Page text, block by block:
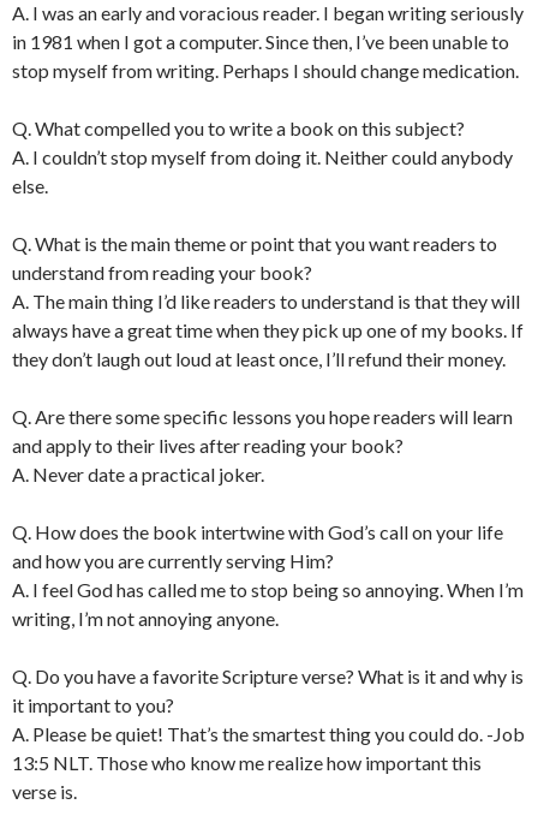
A. I was an early and voracious reader. I began writing seriously
in 1981 when I got a computer. Since then, I’ve been unable to
stop myself from writing. Perhaps I should change medication.
Q. What compelled you to write a book on this subject?
A. I couldn’t stop myself from doing it. Neither could anybody
else.
Q. What is the main theme or point that you want readers to
understand from reading your book?
A. The main thing I’d like readers to understand is that they will
always have a great time when they pick up one of my books. If
they don’t laugh out loud at least once, I’ll refund their money.
Q. Are there some specific lessons you hope readers will learn
and apply to their lives after reading your book?
A. Never date a practical joker.
Q. How does the book intertwine with God’s call on your life
and how you are currently serving Him?
A. I feel God has called me to stop being so annoying. When I’m
writing, I’m not annoying anyone.
Q. Do you have a favorite Scripture verse? What is it and why is
it important to you?
A. Please be quiet! That’s the smartest thing you could do. -Job
13:5 NLT. Those who know me realize how important this
verse is.